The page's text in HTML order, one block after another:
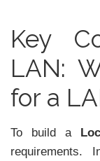
Key
LAN:
for a
To build a
requirements.